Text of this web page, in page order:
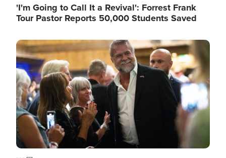
'I'm Going to Call It a Revival': Forrest Frank
Tour Pastor Reports 50,000 Students Saved
Image